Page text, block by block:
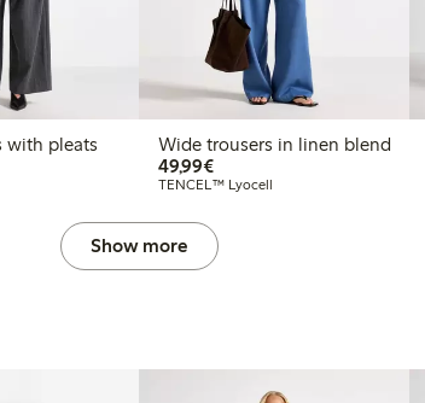
with pleats
Wide trousers in linen blend
49,99€€49.99
TENCEL™ Lyocell
Show more